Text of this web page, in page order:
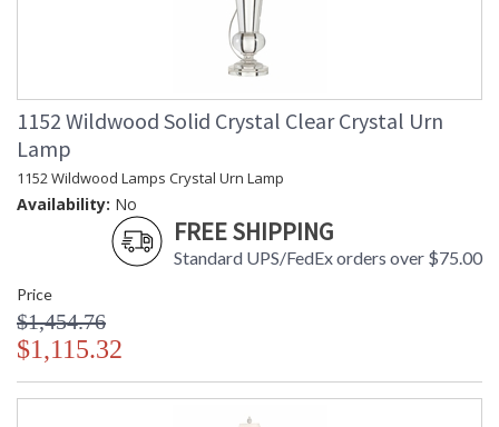
1152 Wildwood Solid Crystal Clear Crystal Urn
Lamp
1152 Wildwood Lamps Crystal Urn Lamp
Availability: No
FREE SHIPPING
Standard UPS/FedEx orders over $75.00
Price
$1,454.76
$1,115.32